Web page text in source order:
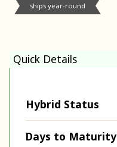
ships year-round
Quick Details
Hybrid Status
Days to Maturity